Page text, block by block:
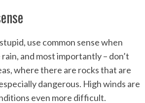
use common sense when
and most importantly – don’t
where there are rocks that are
dangerous. High winds are
even more difficult.